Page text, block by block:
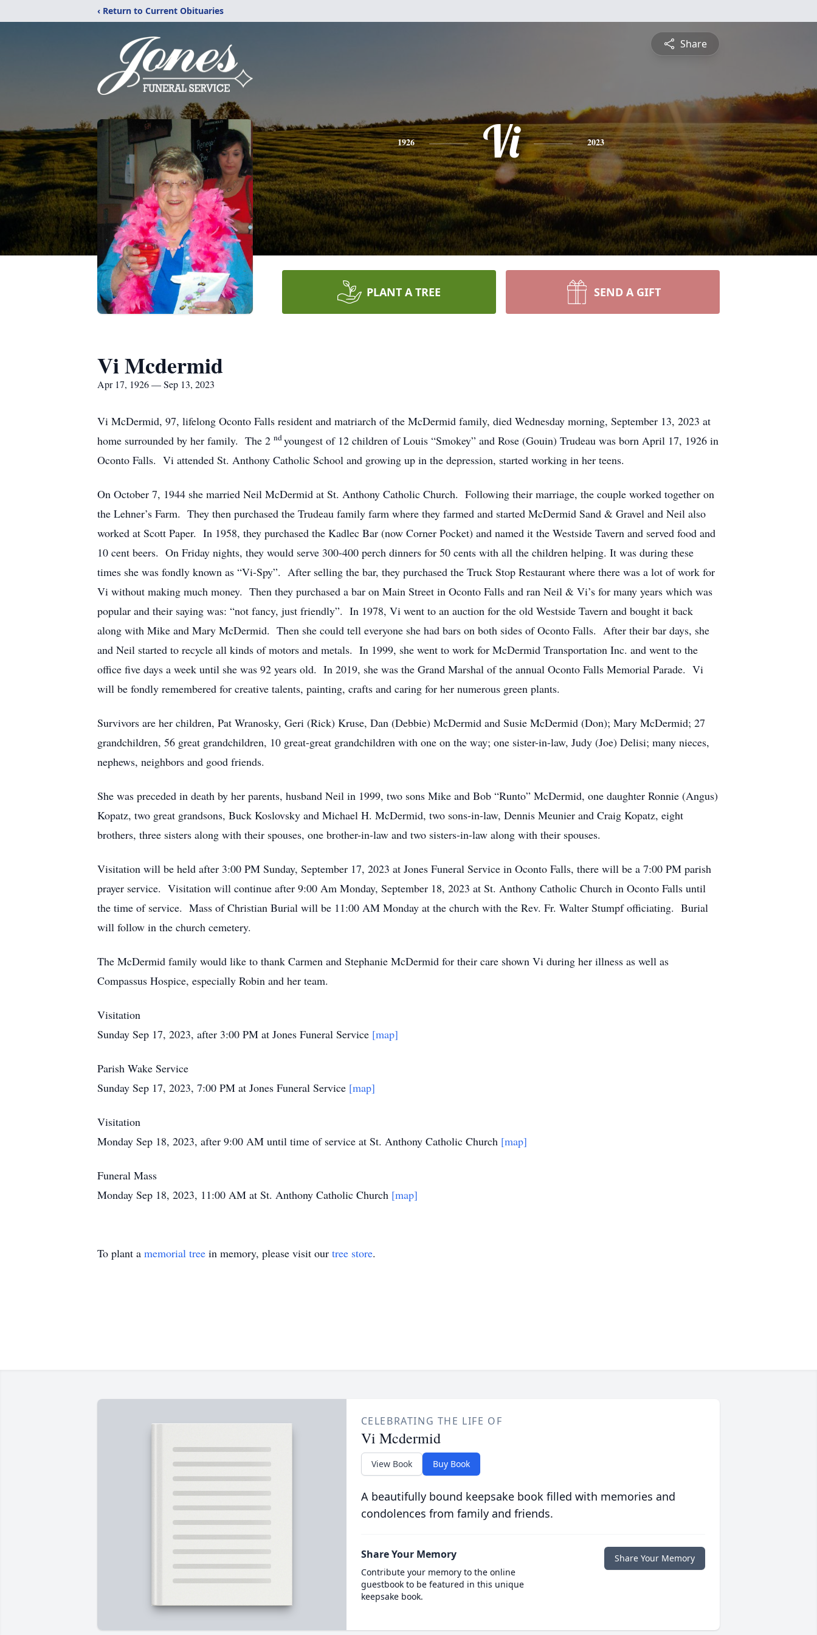
‹ Return to Current Obituaries
Share
1926 Vi 2023
PLANT A TREE SEND A GIFT
Vi Mcdermid
Apr 17, 1926 — Sep 13, 2023
Vi McDermid, 97, lifelong Oconto Falls resident and matriarch of the McDermid family, died Wednesday morning, September 13, 2023 at
home surrounded by her family. The 2 ndyoungest of 12 children of Louis “Smokey” and Rose (Gouin) Trudeau was born April 17, 1926 in
Oconto Falls. Vi attended St. Anthony Catholic School and growing up in the depression, started working in her teens.
On October 7, 1944 she married Neil McDermid at St. Anthony Catholic Church. Following their marriage, the couple worked together on
the Lehner’s Farm. They then purchased the Trudeau family farm where they farmed and started McDermid Sand & Gravel and Neil also
worked at Scott Paper. In 1958, they purchased the Kadlec Bar (now Corner Pocket) and named it the Westside Tavern and served food and
10 cent beers. On Friday nights, they would serve 300-400 perch dinners for 50 cents with all the children helping. It was during these
times she was fondly known as “Vi-Spy”. After selling the bar, they purchased the Truck Stop Restaurant where there was a lot of work for
Vi without making much money. Then they purchased a bar on Main Street in Oconto Falls and ran Neil & Vi’s for many years which was
popular and their saying was: “not fancy, just friendly”. In 1978, Vi went to an auction for the old Westside Tavern and bought it back
along with Mike and Mary McDermid. Then she could tell everyone she had bars on both sides of Oconto Falls. After their bar days, she
and Neil started to recycle all kinds of motors and metals. In 1999, she went to work for McDermid Transportation Inc. and went to the
office five days a week until she was 92 years old. In 2019, she was the Grand Marshal of the annual Oconto Falls Memorial Parade. Vi
will be fondly remembered for creative talents, painting, crafts and caring for her numerous green plants.
Survivors are her children, Pat Wranosky, Geri (Rick) Kruse, Dan (Debbie) McDermid and Susie McDermid (Don); Mary McDermid; 27
grandchildren, 56 great grandchildren, 10 great-great grandchildren with one on the way; one sister-in-law, Judy (Joe) Delisi; many nieces,
nephews, neighbors and good friends.
She was preceded in death by her parents, husband Neil in 1999, two sons Mike and Bob “Runto” McDermid, one daughter Ronnie (Angus)
Kopatz, two great grandsons, Buck Koslovsky and Michael H. McDermid, two sons-in-law, Dennis Meunier and Craig Kopatz, eight
brothers, three sisters along with their spouses, one brother-in-law and two sisters-in-law along with their spouses.
Visitation will be held after 3:00 PM Sunday, September 17, 2023 at Jones Funeral Service in Oconto Falls, there will be a 7:00 PM parish
prayer service. Visitation will continue after 9:00 Am Monday, September 18, 2023 at St. Anthony Catholic Church in Oconto Falls until
the time of service. Mass of Christian Burial will be 11:00 AM Monday at the church with the Rev. Fr. Walter Stumpf officiating. Burial
will follow in the church cemetery.
The McDermid family would like to thank Carmen and Stephanie McDermid for their care shown Vi during her illness as well as
Compassus Hospice, especially Robin and her team.
Visitation
Sunday Sep 17, 2023, after 3:00 PM at Jones Funeral Service [map]
Parish Wake Service
Sunday Sep 17, 2023, 7:00 PM at Jones Funeral Service [map]
Visitation
Monday Sep 18, 2023, after 9:00 AM until time of service at St. Anthony Catholic Church [map]
Funeral Mass
Monday Sep 18, 2023, 11:00 AM at St. Anthony Catholic Church [map]
To plant a memorial tree in memory, please visit our tree store.
CELEBRATING THE LIFE OF
Vi Mcdermid
View Book Buy Book
A beautifully bound keepsake book filled with memories and
condolences from family and friends.
Share Your Memory
Contribute your memory to the online
guestbook to be featured in this unique
keepsake book.
Share Your Memory